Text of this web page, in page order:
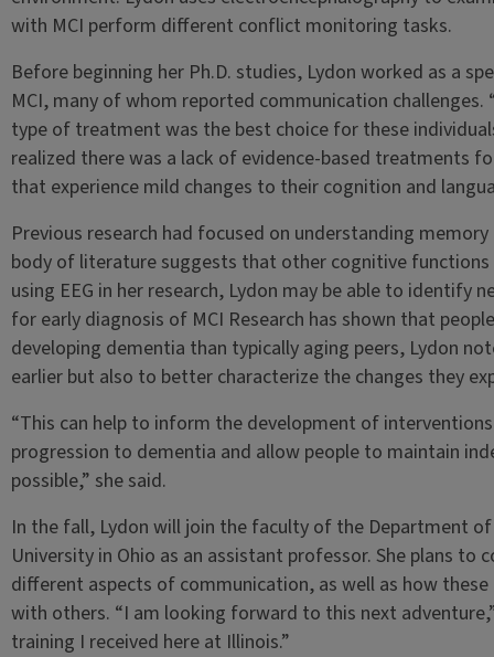
with MCI perform different conflict monitoring tasks.
Before beginning her Ph.D. studies, Lydon worked as a
MCI, many of whom reported communication
type of treatment was the best choice for these
realized there was a lack of evidence-based treatments
that experience mild changes to their cognition and
Previous research had focused on understanding
body of literature suggests that other cognitive
using EEG in her research, Lydon may be able to identify
for early diagnosis of MCI Research has shown that
developing dementia than typically aging peers, Lydon
earlier but also to better characterize the changes they
“This can help to inform the development of
progression to dementia and allow people to maintain
possible,” she said.
In the fall, Lydon will join the faculty of the Department
University in Ohio as an assistant professor. She plans
different aspects of communication, as well as how
with others. “I am looking forward to this next
training I received here at Illinois.”